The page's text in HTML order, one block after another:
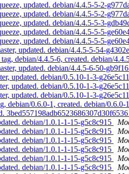
updated. debian/4.4.5-5-2-
updated. debian/4.4.5-5-2-
updated. debian/4.4.5-5-3-
updated. debian/4.4.5-5-5-
updated. debian/4.4.5-5-5-
updated. debian/4.4.5-5-54-
debian/4.4.5-6, created. debian/
updated. debian/4.4.5-6-50-
updated. debian/0.5.10-1-3-g26e5c11
updated. debian/0.5.10-1-3-g26e5c11
updated. debian/0.5.10-1-3-g26e5c11
debian/0.6.0-1, created. debian/0.6.0-1
debian/1.0.1-1-15-g5c8c915
debian/1.0.1-1-15-g5c8c915
debian/1.0.1-1-15-g5c8c915
debian/1.0.1-1-15-g5c8c915
debian/1.0.1-1-15-g5c8c915
debian/1.0.1-1-15-g5c8c915